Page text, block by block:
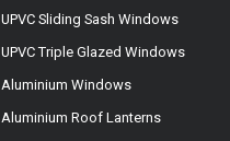
UPVC Sliding Sash Windows
UPVC Triple Glazed Windows
Aluminium Windows
Aluminium Roof Lanterns